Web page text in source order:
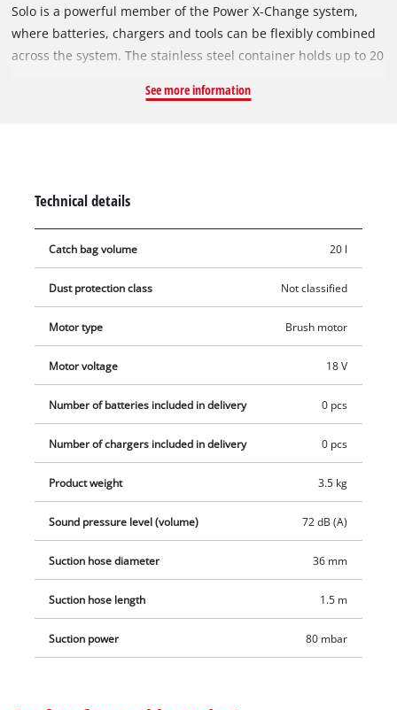
Solo is a powerful member of the Power X-Change system,
where batteries, chargers and tools can be flexibly combined
across the system. The stainless steel container holds up to 20
and dirt throughput. The blowing connection is intended for
includes 1.50 m plastic suction hose and three-part extension
pipe, large combination, joint and upholstery nozzle as well as
foam filter and pleated filter and dirt collection bag. The
separately, e.g. as a starter set in various battery and
accumulator capacities.
See more information
Technical details
Catch bag volume 20 l
Dust protection class Not classified
Motor type Brush motor
Motor voltage 18 V
Number of batteries included in delivery 0 pcs
Number of chargers included in delivery 0 pcs
Product weight 3.5 kg
Sound pressure level (volume) 72 dB (A)
Suction hose diameter 36 mm
Suction hose length 1.5 m
Suction power 80 mbar